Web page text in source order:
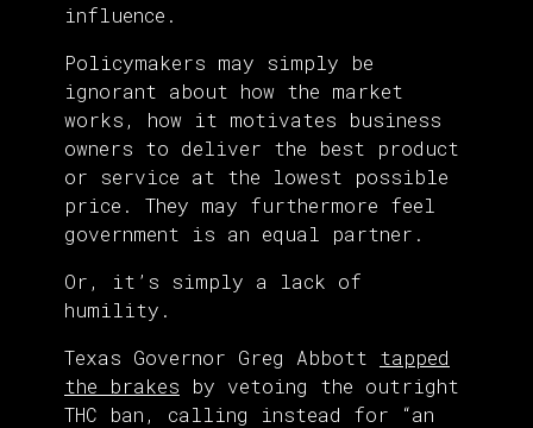
influence.
Policymakers may simply be
ignorant about how the market
works, how it motivates business
owners to deliver the best product
or service at the lowest possible
price. They may furthermore feel
government is an equal partner.
Or, it’s simply a lack of
humility.
Texas Governor Greg Abbott tapped
the brakes by vetoing the outright
THC ban, calling instead for “an